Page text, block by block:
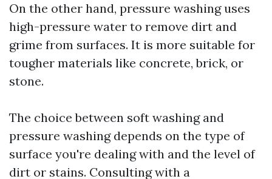
On the other hand, pressure washing uses
high-pressure water to remove dirt and
grime from surfaces. It is more suitable for
tougher materials like concrete, brick, or
stone.
The choice between soft washing and
pressure washing depends on the type of
surface you're dealing with and the level of
dirt or stains. Consulting with a